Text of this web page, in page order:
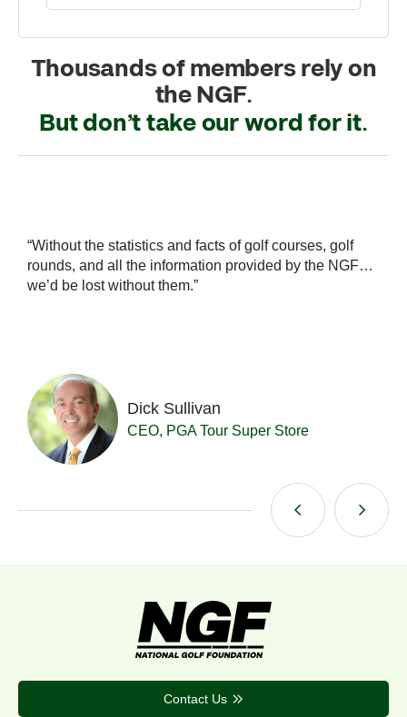
Thousands of members rely on
the NGF.
But don’t take our word for it.
“Without the statistics and facts of golf courses, golf
rounds, and all the information provided by the NGF…
we’d be lost without them.”
Dick Sullivan
CEO, PGA Tour Super Store
Contact Us